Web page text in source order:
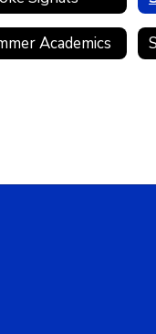
Academics